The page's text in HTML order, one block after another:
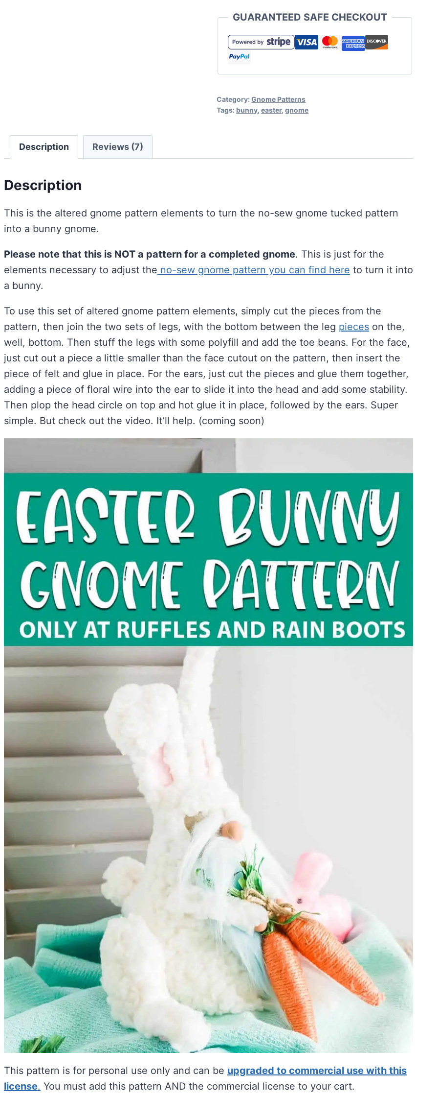
Pattern
Tucked
Gnome
Bunny
GUARANTEED SAFE CHECKOUT
Category:Gnome Patterns
Tags: bunny,easter,gnome
Description Reviews (7)
Description
This is the altered gnome pattern elements to turn the no-sew gnome tucked pattern
into a bunny gnome.
Please note that this is NOT a pattern for a completed gnome. This is just for the
elements necessary to adjust the no-sew gnome pattern you can find here to turn it into
a bunny.
To use this set of altered gnome pattern elements, simply cut the pieces from the
pattern, then join the two sets of legs, with the bottom between the leg pieceson the,
well, bottom. Then stuff the legs with some polyfill and add the toe beans. For the face,
just cut out a piece a little smaller than the face cutout on the pattern, then insert the
piece of felt and glue in place. For the ears, just cut the pieces and glue them together,
adding a piece of floral wire into the ear to slide it into the head and add some stability.
Then plop the head circle on top and hot glue it in place, followed by the ears. Super
simple. But check out the video. It’ll help. (coming soon)
This pattern is for personal use only and can be upgraded to commercial use with this
license. You must add this pattern AND the commercial license to your cart.